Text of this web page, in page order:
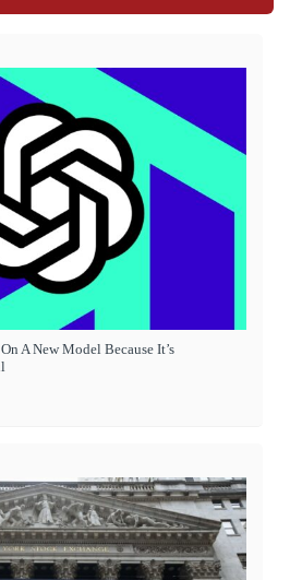
A New Model Because It’s